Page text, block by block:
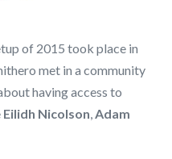
of 2015 took place in
met in a community
having access to
Eilidh Nicolson,Adam